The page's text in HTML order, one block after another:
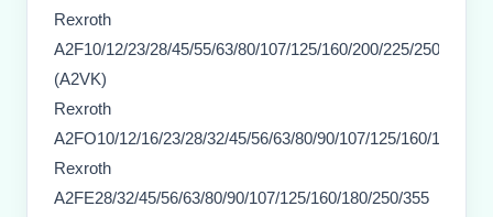
Rexroth
A2F10/12/23/28/45/55/63/80/107/125/160/200/225/250/355/
(A2VK)
Rexroth
A2FO10/12/16/23/28/32/45/56/63/80/90/107/125/160/180/
Rexroth
A2FE28/32/45/56/63/80/90/107/125/160/180/250/355